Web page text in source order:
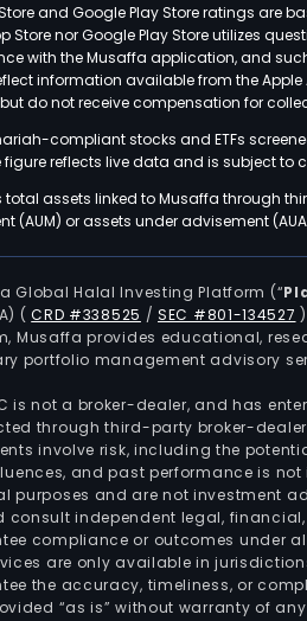
and Google Play Store ratings are
Store nor Google Play Store utilizes
with the Musaffa application, and
information available from the Apple
do not receive compensation for
compliant stocks and ETFs
figure reflects live data and is subject to
total assets linked to Musaffa through
(AUM) or assets under advisement
Global Halal Investing Platform (“
(CRD #338525 /SEC #801-134527 )
Musaffa provides educational,
portfolio management advisory
is not a broker-dealer, and has
through third-party broker-
involve risk, including the
and past performance is
purposes and are not investment
consult independent legal,
compliance or outcomes under
are only available in
the accuracy, timeliness, or
“as is” without warranty of